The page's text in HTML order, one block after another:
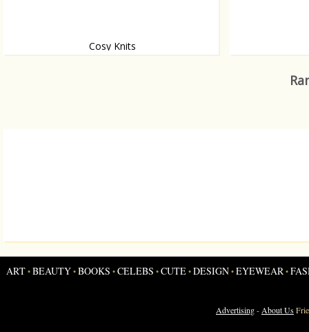
Cosy Knits
personalised
bodies of
ART•BEAUTY•BOOKS •CELEBS •CUTE•DESIGN•EYEWEAR •
Advertising- About Us